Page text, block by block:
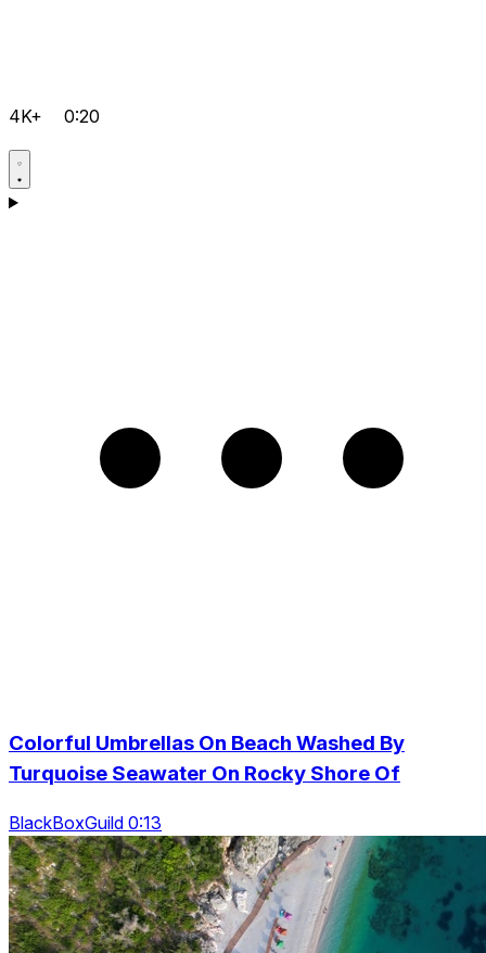
4K+ 0:20
Colorful Umbrellas On Beach Washed By
Turquoise Seawater On Rocky Shore Of
BlackBoxGuild 0:13